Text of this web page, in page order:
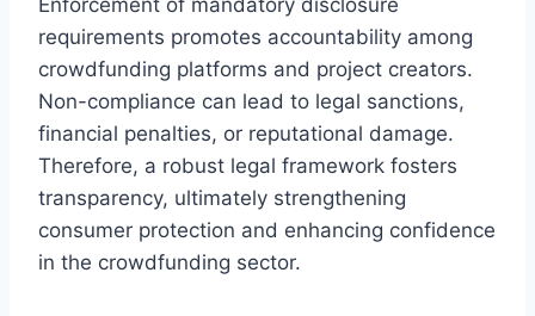
requirements promotes accountability among
crowdfunding platforms and project creators.
Non-compliance can lead to legal sanctions,
financial penalties, or reputational damage.
Therefore, a robust legal framework fosters
transparency, ultimately strengthening
consumer protection and enhancing confidence
in the crowdfunding sector.